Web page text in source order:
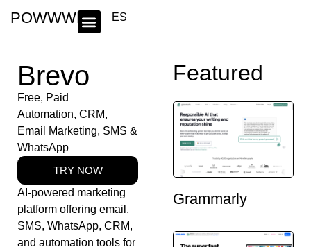
POWWWER ES
Brevo
Free, Paid
Automation, CRM,
Email Marketing, SMS &
WhatsApp
TRY NOW
AI-powered marketing
platform offering email,
SMS, WhatsApp, CRM,
and automation tools for
Featured
Grammarly